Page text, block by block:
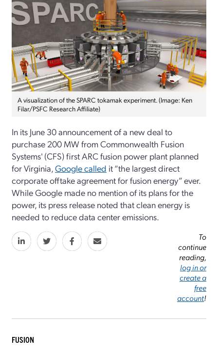
A visualization of the SPARC tokamak experiment. (Image: Ken
Filar/PSFC Research Affiliate)
In its June 30 announcement of a new deal to
purchase 200 MW from Commonwealth Fusion
Systems' (CFS) first ARC fusion power plant planned
for Virginia,Google called it “the largest direct
corporate offtake agreement for fusion energy” ever.
While Google made no mention of its plans for the
power, its press release noted that clean energy is
needed to reduce data center emissions.
To
continue
reading,
log in or
create a
free
account!
FUSION